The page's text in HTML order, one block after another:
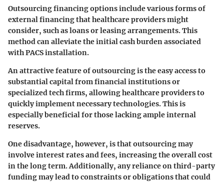
Outsourcing financing options include various forms of
external financing that healthcare providers might
consider, such as loans or leasing arrangements. This
method can alleviate the initial cash burden associated
with PACS installation.
An attractive feature of outsourcing is the easy access to
substantial capital from financial institutions or
specialized tech firms, allowing healthcare providers to
quickly implement necessary technologies. This is
especially beneficial for those lacking ample internal
reserves.
One disadvantage, however, is that outsourcing may
involve interest rates and fees, increasing the overall cost
in the long term. Additionally, any reliance on third-party
funding may lead to constraints or obligations that could